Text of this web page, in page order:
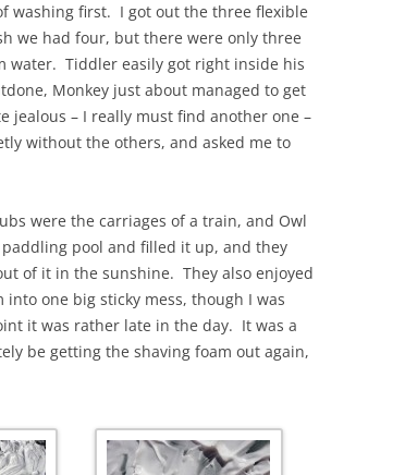
washing first. I got out the three flexible
we had four, but there were only three
water. Tiddler easily got right inside his
Monkey just about managed to get
– I really must find another one –
without the others, and asked me to
were the carriages of a train, and Owl
pool and filled it up, and they
of it in the sunshine. They also enjoyed
one big sticky mess, though I was
it was rather late in the day. It was a
be getting the shaving foam out again,